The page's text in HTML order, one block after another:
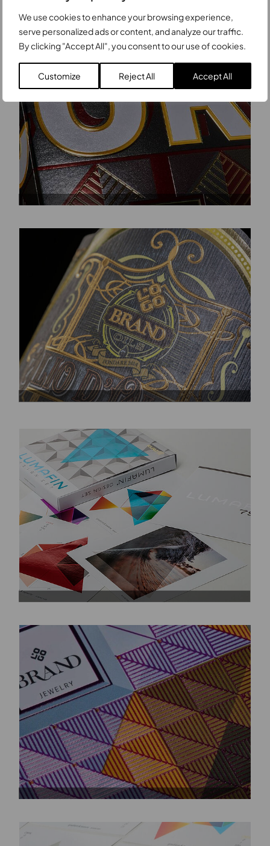
We use cookies to enhance your browsing experience,
serve personalized ads or content, and analyze our traffic.
By clicking "Accept All", you consent to our use of cookies.
Customize Reject All Accept All